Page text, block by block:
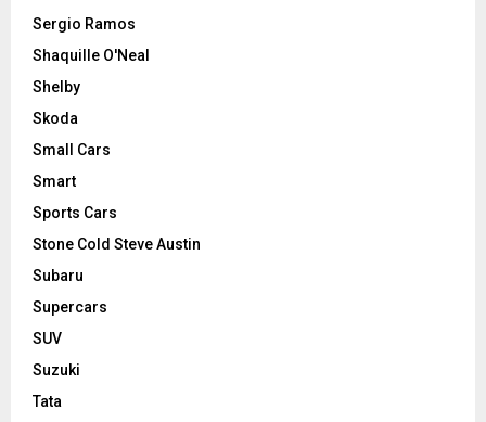
Sergio Ramos
Shaquille O'Neal
Shelby
Skoda
Small Cars
Smart
Sports Cars
Stone Cold Steve Austin
Subaru
Supercars
SUV
Suzuki
Tata